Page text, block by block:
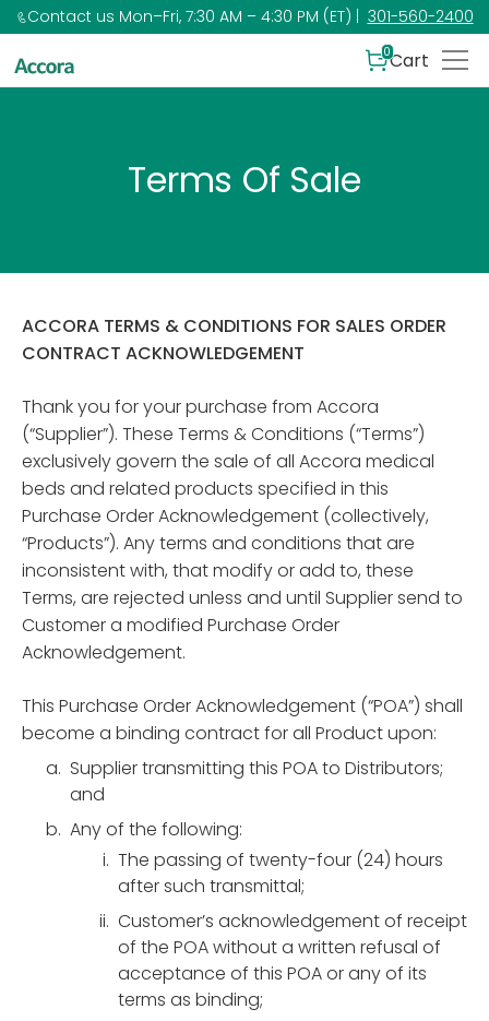
Contact us Mon–Fri, 7:30 AM – 4:30 PM (ET) | 301-560-2400
0Cart
Terms Of Sale
ACCORA TERMS & CONDITIONS FOR SALES ORDER
CONTRACT ACKNOWLEDGEMENT
Thank you for your purchase from Accora
(“Supplier”). These Terms & Conditions (“Terms”)
exclusively govern the sale of all Accora medical
beds and related products specified in this
Purchase Order Acknowledgement (collectively,
“Products”). Any terms and conditions that are
inconsistent with, that modify or add to, these
Terms, are rejected unless and until Supplier send to
Customer a modified Purchase Order
Acknowledgement.
This Purchase Order Acknowledgement (“POA”) shall
become a binding contract for all Product upon:
Supplier transmitting this POA to Distributors;
and
Any of the following:
The passing of twenty-four (24) hours
after such transmittal;
Customer’s acknowledgement of receipt
of the POA without a written refusal of
acceptance of this POA or any of its
terms as binding;